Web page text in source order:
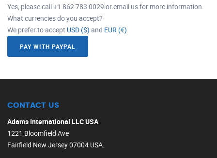
Yes, please call +1 862 783 0029 or email us for more information.
What currencies do you accept?
We prefer to accept USD ($) and EUR (€)
PAY WITH PAYPAL
CONTACT US
Adams International LLC USA
1221 Bloomfield Ave
Fairfield New Jersey 07004 USA.